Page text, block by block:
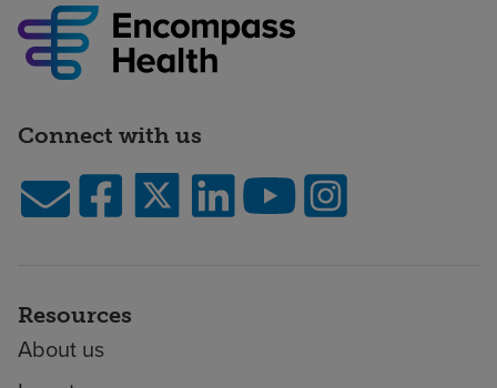
Connect with us
Resources
About us